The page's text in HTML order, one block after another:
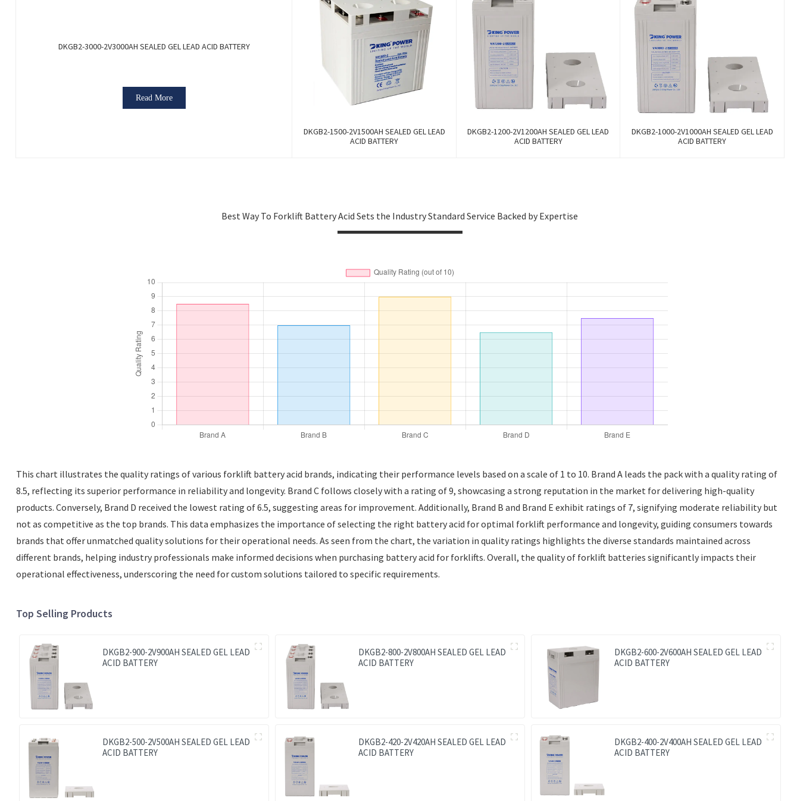
DKGB2-3000-2V3000AH SEALED GEL LEAD ACID BATTERY
Read More
DKGB2-1500-2V1500AH SEALED GEL LEAD
ACID BATTERY
DKGB2-1200-2V1200AH SEALED GEL LEAD
ACID BATTERY
DKGB2-1000-2V1000AH SEALED GEL LEAD
ACID BATTERY
Best Way To Forklift Battery Acid Sets the Industry Standard Service Backed by Expertise
This chart illustrates the quality ratings of various forklift battery acid brands, indicating their performance levels based on a scale of 1 to 10. Brand A leads the pack with a quality rating of
8.5, reflecting its superior performance in reliability and longevity. Brand C follows closely with a rating of 9, showcasing a strong reputation in the market for delivering high-quality
products. Conversely, Brand D received the lowest rating of 6.5, suggesting areas for improvement. Additionally, Brand B and Brand E exhibit ratings of 7, signifying moderate reliability but
not as competitive as the top brands. This data emphasizes the importance of selecting the right battery acid for optimal forklift performance and longevity, guiding consumers towards
brands that offer unmatched quality solutions for their operational needs. As seen from the chart, the variation in quality ratings highlights the diverse standards maintained across
different brands, helping industry professionals make informed decisions when purchasing battery acid for forklifts. Overall, the quality of forklift batteries significantly impacts their
operational effectiveness, underscoring the need for custom solutions tailored to specific requirements.
Top Selling Products
DKGB2-900-2V900AH SEALED GEL LEAD
ACID BATTERY
DKGB2-800-2V800AH SEALED GEL LEAD
ACID BATTERY
DKGB2-600-2V600AH SEALED GEL LEAD
ACID BATTERY
DKGB2-500-2V500AH SEALED GEL LEAD
ACID BATTERY
DKGB2-420-2V420AH SEALED GEL LEAD
ACID BATTERY
DKGB2-400-2V400AH SEALED GEL LEAD
ACID BATTERY